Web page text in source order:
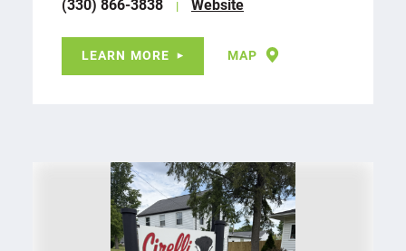
(330) 866-3838 Website
LEARN MORE MAP